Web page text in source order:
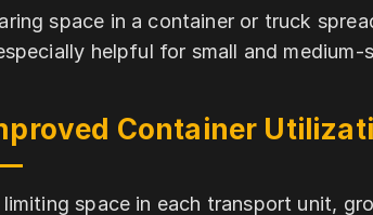
space in a container or truck
helpful for small and
Container
limiting space in each transport unit,